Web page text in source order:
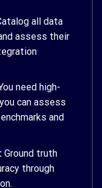
all data
assess their
need high-
can assess
and
Ground truth
through